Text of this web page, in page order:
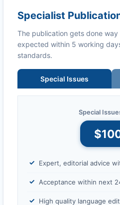
Specialist
The publication gets done
expected within 5 working
standards.
Special Issues
Special
Expert, editorial advice
Acceptance within next
High quality language